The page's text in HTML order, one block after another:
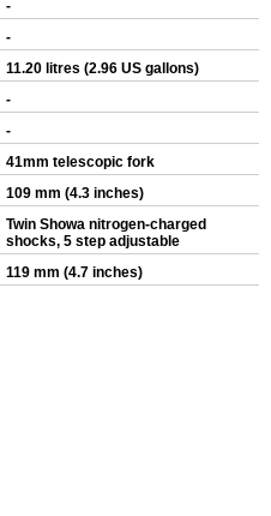
-
-
11.20 litres (2.96 US gallons)
-
-
41mm telescopic fork
109 mm (4.3 inches)
Twin Showa nitrogen-charged
shocks, 5 step adjustable
119 mm (4.7 inches)